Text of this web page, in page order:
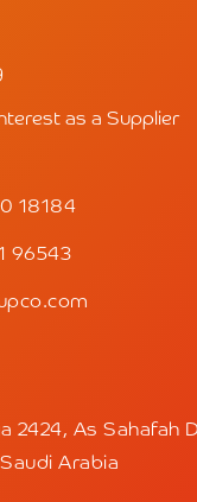
as a Supplier
18184
96543
2424, As Sahafah
Arabia